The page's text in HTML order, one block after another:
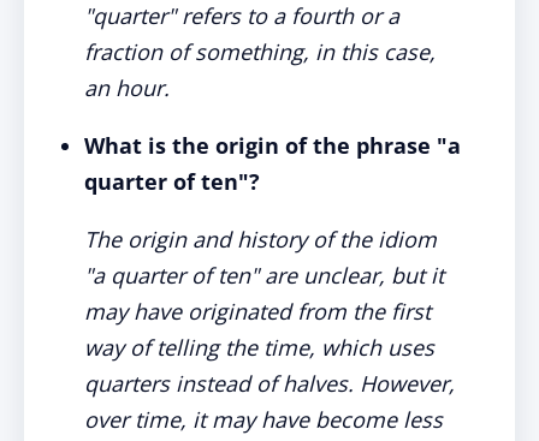
"quarter" refers to a fourth or a
fraction of something, in this case,
an hour.
What is the origin of the phrase "a
quarter of ten"?
The origin and history of the idiom
"a quarter of ten" are unclear, but it
may have originated from the first
way of telling the time, which uses
quarters instead of halves. However,
over time, it may have become less